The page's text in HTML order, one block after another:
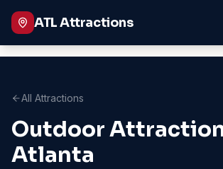
ATL Attractions
All Attractions
Outdoor
Atlanta